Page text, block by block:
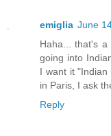
emiglia June
Haha... that's
going into
I want it
in Paris, I ask
Reply